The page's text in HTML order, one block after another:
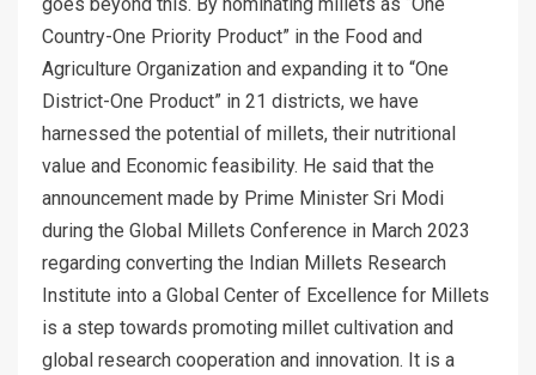
goes beyond this. By nominating millets as “One
Country-One Priority Product” in the Food and
Agriculture Organization and expanding it to “One
District-One Product” in 21 districts, we have
harnessed the potential of millets, their nutritional
value and Economic feasibility. He said that the
announcement made by Prime Minister Sri Modi
during the Global Millets Conference in March 2023
regarding converting the Indian Millets Research
Institute into a Global Center of Excellence for Millets
is a step towards promoting millet cultivation and
global research cooperation and innovation. It is a